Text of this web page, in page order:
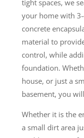
tight spaces, we
your home with
concrete
material to
control, while
foundation.
house, or just a
basement, you
Whether it is the
a small dirt area